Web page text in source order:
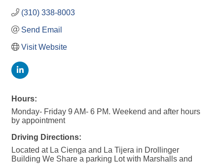
(310) 338-8003
Send Email
Visit Website
Hours:
Monday- Friday 9 AM- 6 PM. Weekend and after hours
by appointment
Driving Directions:
Located at La Cienga and La Tijera in Drollinger
Building We Share a parking Lot with Marshalls and